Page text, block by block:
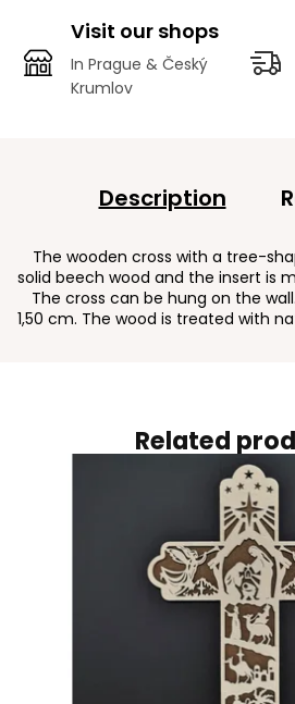
Visit our shops
In Prague & Český
Krumlov
Related
Description
The wooden cross with a tree-
solid beech wood and the insert is
The cross can be hung on the wall.
1,50 cm. The wood is treated with